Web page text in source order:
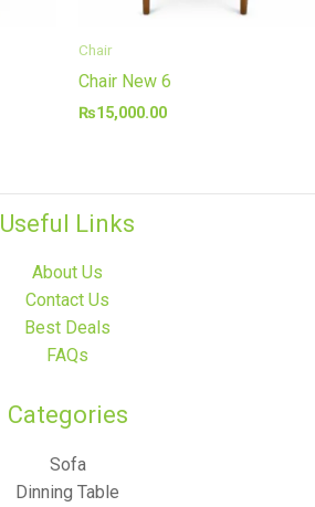
Chair
Chair New 6
₨15,000.00
Useful Links
About Us
Contact Us
Best Deals
FAQs
Categories​
Sofa
Dinning Table